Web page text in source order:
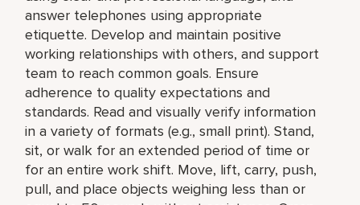
answer telephones using appropriate
etiquette. Develop and maintain positive
working relationships with others, and support
team to reach common goals. Ensure
adherence to quality expectations and
standards. Read and visually verify information
in a variety of formats (e.g., small print). Stand,
sit, or walk for an extended period of time or
for an entire work shift. Move, lift, carry, push,
pull, and place objects weighing less than or